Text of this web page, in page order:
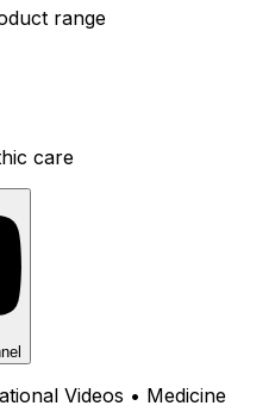
range
care
Videos • Medicine